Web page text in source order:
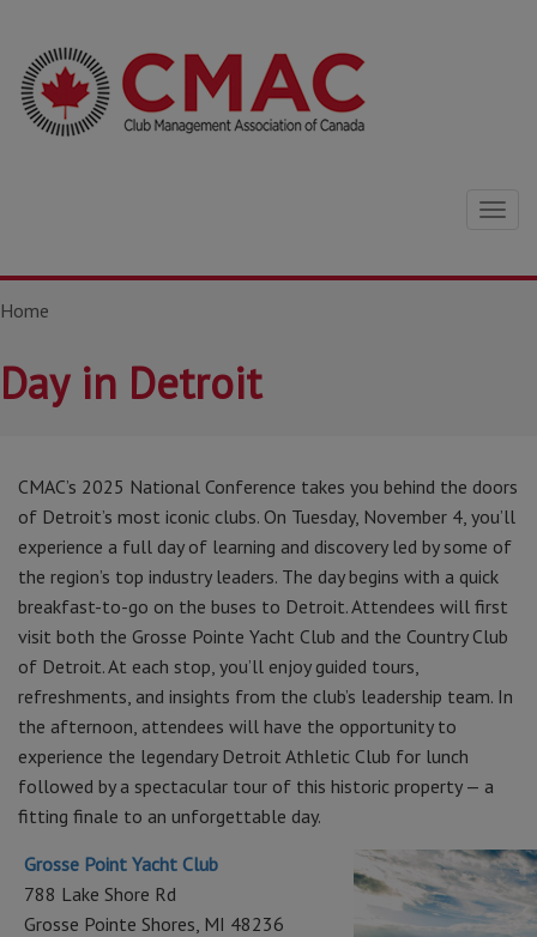
Home
Day in Detroit
CMAC’s 2025 National Conference takes you behind the doors
of Detroit’s most iconic clubs. On Tuesday, November 4, you’ll
experience a full day of learning and discovery led by some of
the region’s top industry leaders. The day begins with a quick
breakfast-to-go on the buses to Detroit. Attendees will first
visit both the Grosse Pointe Yacht Club and the Country Club
of Detroit. At each stop, you’ll enjoy guided tours,
refreshments, and insights from the club’s leadership team. In
the afternoon, attendees will have the opportunity to
experience the legendary Detroit Athletic Club for lunch
followed by a spectacular tour of this historic property — a
fitting finale to an unforgettable day.
Grosse Point Yacht Club
788 Lake Shore Rd
Grosse Pointe Shores, MI 48236